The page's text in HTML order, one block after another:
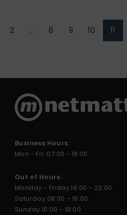
2 ... 8 9 10 11
Business Hours:
Mon - Fri: 07:00 - 18:00
Out of Hours:
Monday - Friday 18:00 - 22:00
Saturday 08:00 - 16:00
Sunday 10:00 - 18:00